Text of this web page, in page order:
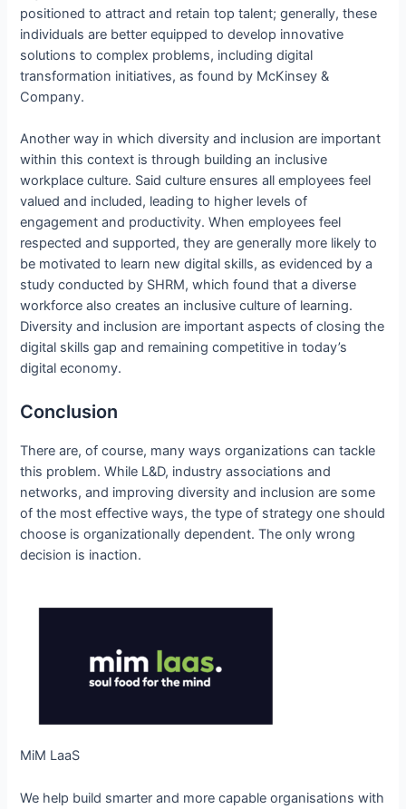
positioned to attract and retain top talent; generally, these
individuals are better equipped to develop innovative
solutions to complex problems, including digital
transformation initiatives, as found by McKinsey &
Company.
Another way in which diversity and inclusion are important
within this context is through building an inclusive
workplace culture. Said culture ensures all employees feel
valued and included, leading to higher levels of
engagement and productivity. When employees feel
respected and supported, they are generally more likely to
be motivated to learn new digital skills, as evidenced by a
study conducted by SHRM, which found that a diverse
workforce also creates an inclusive culture of learning.
Diversity and inclusion are important aspects of closing the
digital skills gap and remaining competitive in today’s
digital economy.
Conclusion
There are, of course, many ways organizations can tackle
this problem. While L&D, industry associations and
networks, and improving diversity and inclusion are some
of the most effective ways, the type of strategy one should
choose is organizationally dependent. The only wrong
decision is inaction.
MiM LaaS
We help build smarter and more capable organisations with